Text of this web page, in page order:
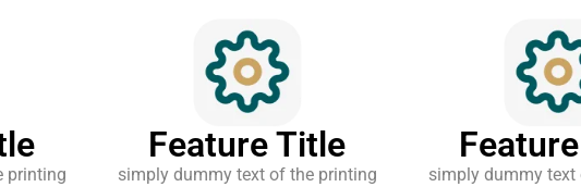
printing
Feature Title
simply dummy text of the printing
simply dummy